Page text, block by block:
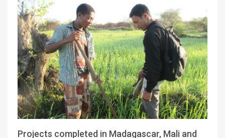
Projects completed in Madagascar, Mali and